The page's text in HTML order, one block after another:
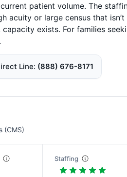
patient volume. The
acuity or large census that
exists. For families
Line (888) 676-8171
(CMS)
Staffing